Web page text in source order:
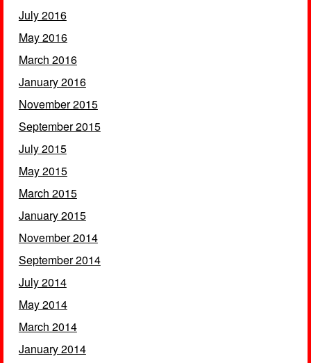
July 2016
May 2016
March 2016
January 2016
November 2015
September 2015
July 2015
May 2015
March 2015
January 2015
November 2014
September 2014
July 2014
May 2014
March 2014
January 2014